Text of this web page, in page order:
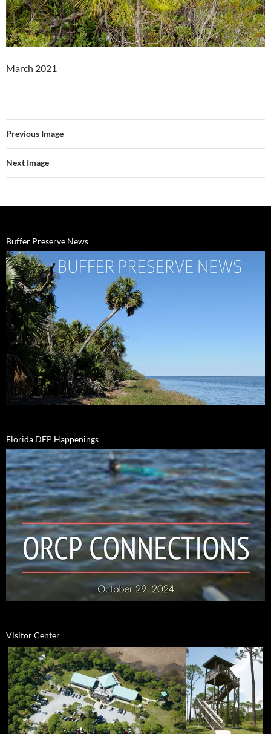
March 2021
Previous Image
Next Image
Buffer Preserve News
Florida DEP Happenings
Visitor Center